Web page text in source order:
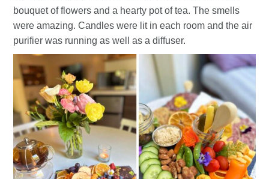
bouquet of flowers and a hearty pot of tea. The smells
were amazing. Candles were lit in each room and the air
purifier was running as well as a diffuser.